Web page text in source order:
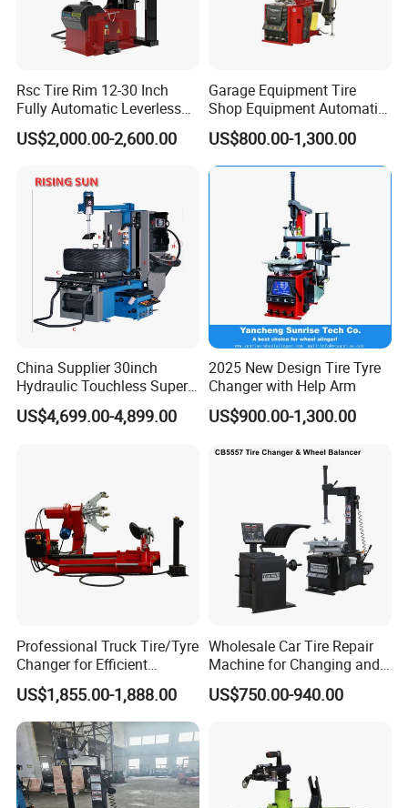
Rsc Tire Rim 12-30 Inch
Fully Automatic Leverless
No Crowbar Car Tyre
Changer
US$2,000.00-2,600.00
Garage Equipment Tire
Shop Equipment Automatic
Electric/Pneumatic Wheel
Clamp Tire Changer with
Tilting Back Post with
Assist Arm (Zh650RA)
US$800.00-1,300.00
China Supplier 30inch
Hydraulic Touchless Super
Automatic Tire Changer for
Garage Equipment
US$4,699.00-4,899.00
2025 New Design Tire Tyre
Changer with Help Arm
US$900.00-1,300.00
Professional Truck Tire/Tyre
Changer for Efficient
Mounting Services
US$1,855.00-1,888.00
Wholesale Car Tire Repair
Machine for Changing and
Balancing Tyre
US$750.00-940.00